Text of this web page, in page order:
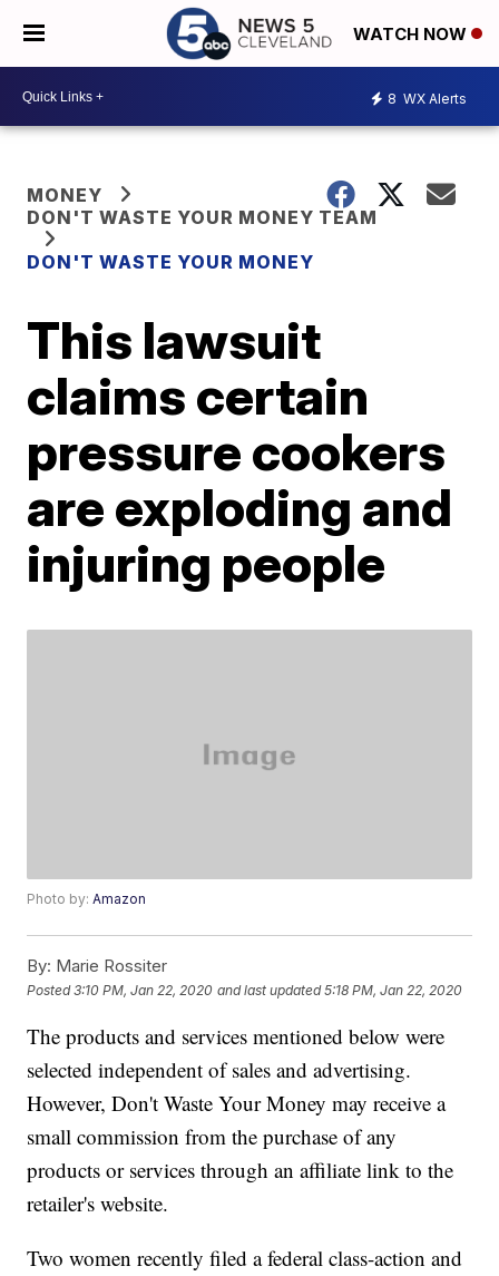
WATCH NOW
8 WX Alerts
MONEY
DON'T WASTE YOUR MONEY TEAM
DON'T WASTE YOUR MONEY
This lawsuit
claims certain
pressure cookers
are exploding and
injuring people
Photo by:Amazon
By: Marie Rossiter
Posted3:10 PM, Jan 22, 2020 and last updated 5:18 PM, Jan 22, 2020
The products and services mentioned below were
selected independent of sales and advertising.
However, Don't Waste Your Money may receive a
small commission from the purchase of any
products or services through an affiliate link to the
retailer's website.
Two women recently filed a federal class-action and